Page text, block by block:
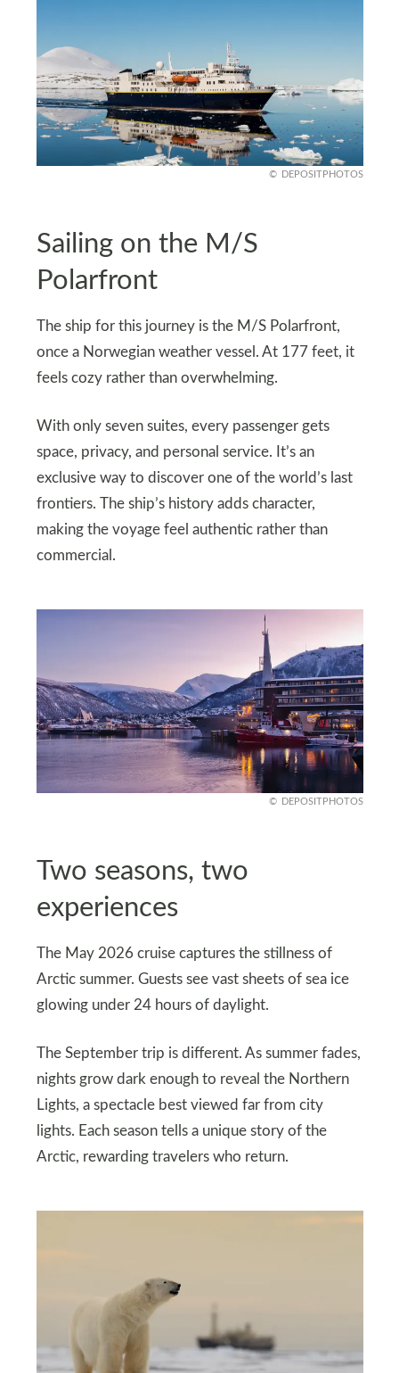
DEPOSITPHOTOS
Sailing on the M/S
Polarfront
The ship for this journey is the M/S Polarfront,
once a Norwegian weather vessel. At 177 feet, it
feels cozy rather than overwhelming.
With only seven suites, every passenger gets
space, privacy, and personal service. It’s an
exclusive way to discover one of the world’s last
frontiers. The ship’s history adds character,
making the voyage feel authentic rather than
commercial.
DEPOSITPHOTOS
Two seasons, two
experiences
The May 2026 cruise captures the stillness of
Arctic summer. Guests see vast sheets of sea ice
glowing under 24 hours of daylight.
The September trip is different. As summer fades,
nights grow dark enough to reveal the Northern
Lights, a spectacle best viewed far from city
lights. Each season tells a unique story of the
Arctic, rewarding travelers who return.